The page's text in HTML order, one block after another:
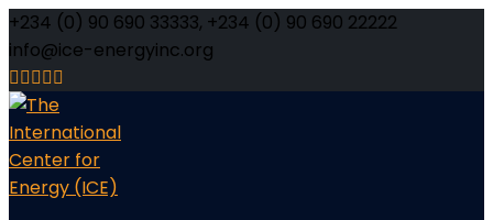
+234 (0) 90 690 33333, +234 (0) 90 690 22222
info@ice-energyinc.org
Facebook
Profile
Twitter
Profile
Youtube
Profile
LinkedIn
Profile